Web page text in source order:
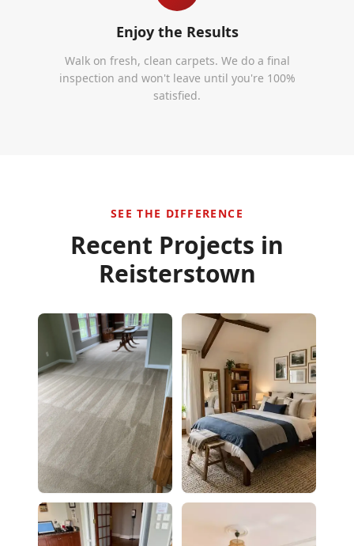
Enjoy the Results
Walk on fresh, clean carpets. We do a final
inspection and won't leave until you're 100%
satisfied.
SEE THE DIFFERENCE
Recent Projects in
Reisterstown